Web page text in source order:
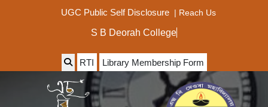
UGC Public Self Disclosure | Reach Us
S B Deorah Col
RTI Library Membership Form